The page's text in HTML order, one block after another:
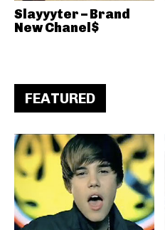
Slayyyter – Brand
New Chanel$
FEATURED